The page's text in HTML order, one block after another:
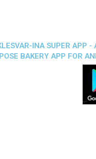
INA SUPER APP -
BAKERY APP FOR